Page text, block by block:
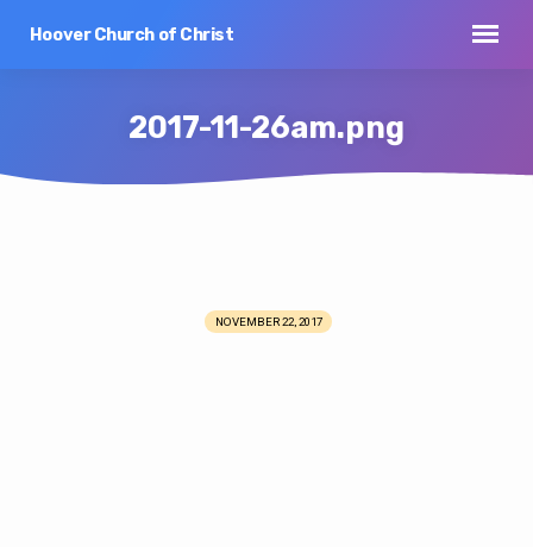
Hoover Church of Christ
2017-11-26am.png
NOVEMBER 22, 2017